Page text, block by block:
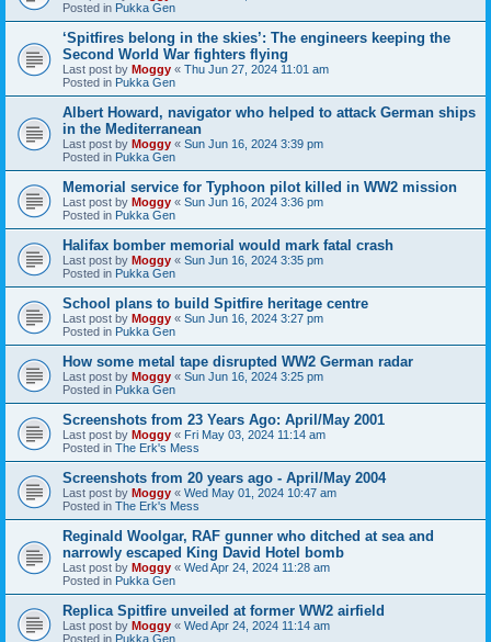
Posted in Pukka Gen
‘Spitfires belong in the skies’: The engineers keeping the
Second World War fighters flying
Last post by Moggy « Thu Jun 27, 2024 11:01 am
Posted in Pukka Gen
Albert Howard, navigator who helped to attack German ships
in the Mediterranean
Last post by Moggy « Sun Jun 16, 2024 3:39 pm
Posted in Pukka Gen
Memorial service for Typhoon pilot killed in WW2 mission
Last post by Moggy « Sun Jun 16, 2024 3:36 pm
Posted in Pukka Gen
Halifax bomber memorial would mark fatal crash
Last post by Moggy « Sun Jun 16, 2024 3:35 pm
Posted in Pukka Gen
School plans to build Spitfire heritage centre
Last post by Moggy « Sun Jun 16, 2024 3:27 pm
Posted in Pukka Gen
How some metal tape disrupted WW2 German radar
Last post by Moggy « Sun Jun 16, 2024 3:25 pm
Posted in Pukka Gen
Screenshots from 23 Years Ago: April/May 2001
Last post by Moggy « Fri May 03, 2024 11:14 am
Posted in The Erk's Mess
Screenshots from 20 years ago - April/May 2004
Last post by Moggy « Wed May 01, 2024 10:47 am
Posted in The Erk's Mess
Reginald Woolgar, RAF gunner who ditched at sea and
narrowly escaped King David Hotel bomb
Last post by Moggy « Wed Apr 24, 2024 11:28 am
Posted in Pukka Gen
Replica Spitfire unveiled at former WW2 airfield
Last post by Moggy « Wed Apr 24, 2024 11:14 am
Posted in Pukka Gen